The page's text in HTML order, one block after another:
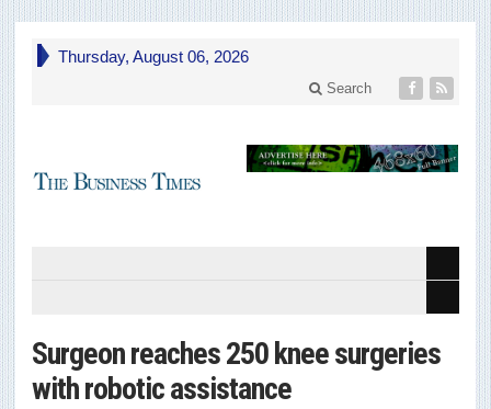
Thursday, August 06, 2026
Search
Surgeon reaches 250 knee surgeries
with robotic assistance